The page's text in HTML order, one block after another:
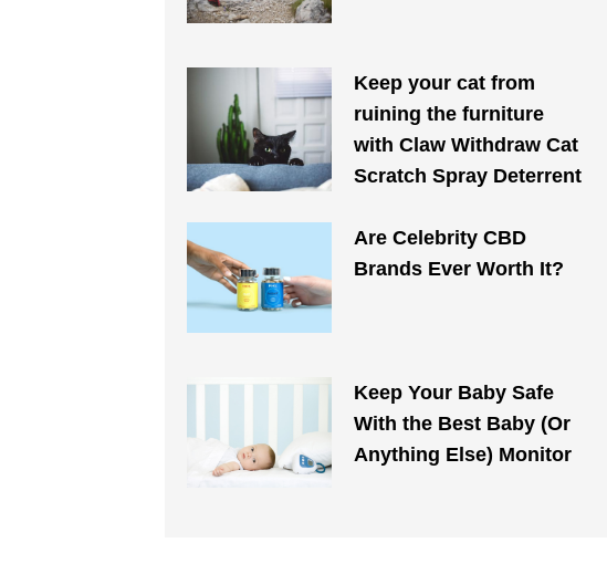
Keep your cat from
ruining the furniture
with Claw Withdraw Cat
Scratch Spray Deterrent
Are Celebrity CBD
Brands Ever Worth It?
Keep Your Baby Safe
With the Best Baby (Or
Anything Else) Monitor